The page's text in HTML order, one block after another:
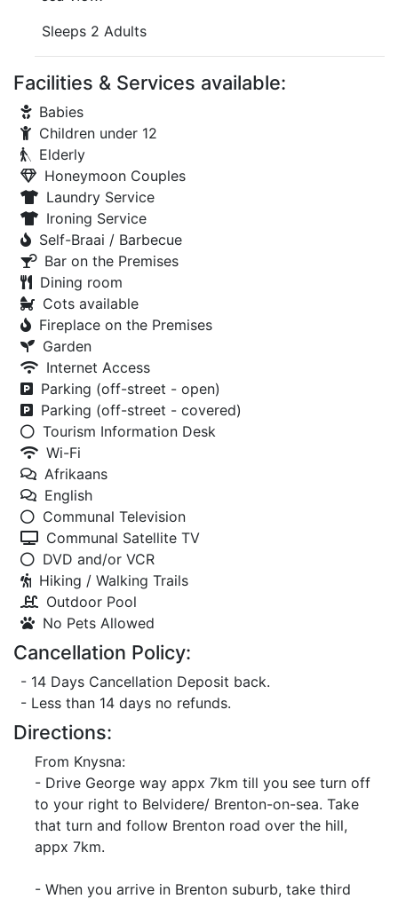
Sleeps 2 Adults
Facilities & Services available:
Babies
Children under 12
Elderly
Honeymoon Couples
Laundry Service
Ironing Service
Self-Braai / Barbecue
Bar on the Premises
Dining room
Cots available
Fireplace on the Premises
Garden
Internet Access
Parking (off-street - open)
Parking (off-street - covered)
Tourism Information Desk
Wi-Fi
Afrikaans
English
Communal Television
Communal Satellite TV
DVD and/or VCR
Hiking / Walking Trails
Outdoor Pool
No Pets Allowed
Cancellation Policy:
- 14 Days Cancellation Deposit back.
- Less than 14 days no refunds.
Directions:
From Knysna:
- Drive George way appx 7km till you see turn off
to your right to Belvidere/ Brenton-on-sea. Take
that turn and follow Brenton road over the hill,
appx 7km.
- When you arrive in Brenton suburb, take third